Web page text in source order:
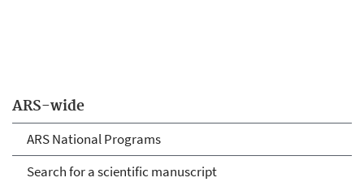
ARS-wide
ARS National Programs
Search for a scientific manuscript